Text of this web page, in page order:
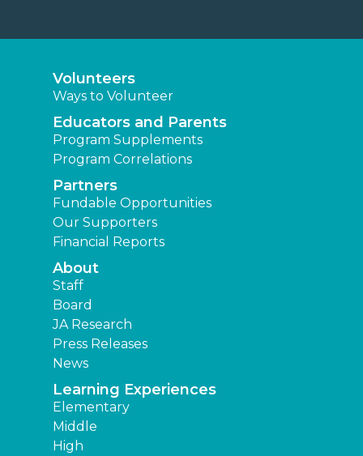
About
Staff
JA Research
Press Releases
News
Learning Experiences
Elementary
Middle
High
Other Locations
Junior Achievement of Southeast Texas
JA of Brazos Valley
JA of Central Texas
JA of Southwest Louisiana
JA of The Golden Triangle
Find a JA Location
Terms and Conditions